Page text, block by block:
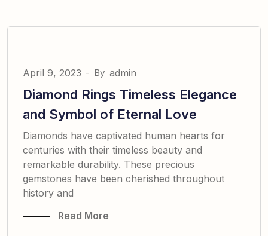
April 9, 2023 - By admin
Diamond Rings Timeless Elegance
and Symbol of Eternal Love
Diamonds have captivated human hearts for
centuries with their timeless beauty and
remarkable durability. These precious
gemstones have been cherished throughout
history and
Read More